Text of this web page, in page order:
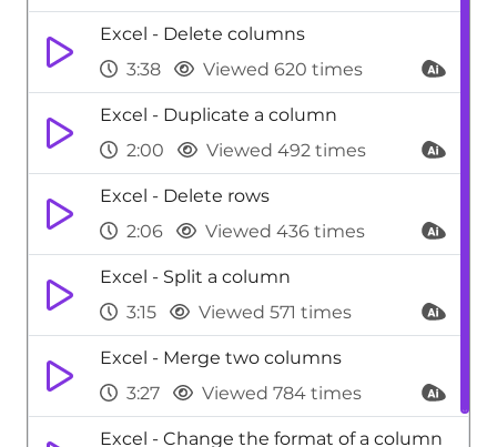
Excel - Delete columns
3:38
Viewed 620 times
Excel - Duplicate a column
2:00
Viewed 492 times
Excel - Delete rows
2:06
Viewed 436 times
Excel - Split a column
3:15
Viewed 571 times
Excel - Merge two columns
3:27
Viewed 784 times
Excel - Change the format of a column